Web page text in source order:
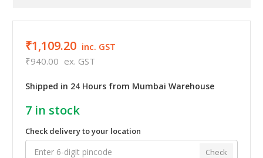
₹1,109.20 inc. GST
₹940.00 ex. GST
Shipped in 24 Hours from Mumbai Warehouse
7 in stock
Check delivery to your location
Check